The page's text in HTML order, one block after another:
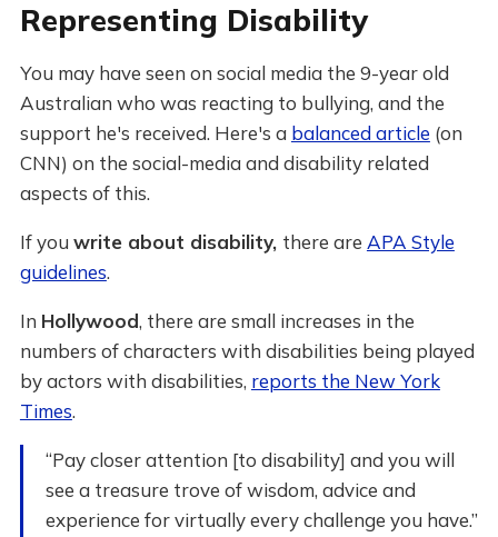
Representing Disability
You may have seen on social media the 9-year old
Australian who was reacting to bullying, and the
support he's received. Here's a balanced article (on
CNN) on the social-media and disability related
aspects of this.
If you write about disability, there are APA Style
guidelines.
In Hollywood, there are small increases in the
numbers of characters with disabilities being played
by actors with disabilities, reports the New York
Times.
“Pay closer attention [to disability] and you will
see a treasure trove of wisdom, advice and
experience for virtually every challenge you have.”